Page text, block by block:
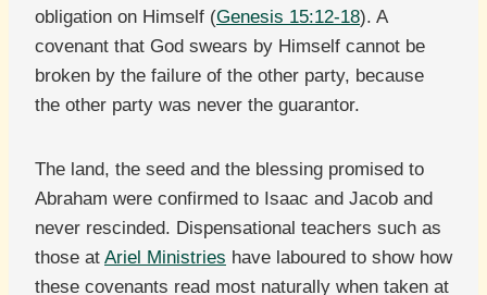
obligation on Himself (Genesis 15:12-18). A
covenant that God swears by Himself cannot be
broken by the failure of the other party, because
the other party was never the guarantor.
The land, the seed and the blessing promised to
Abraham were confirmed to Isaac and Jacob and
never rescinded. Dispensational teachers such as
those at Ariel Ministries have laboured to show how
these covenants read most naturally when taken at